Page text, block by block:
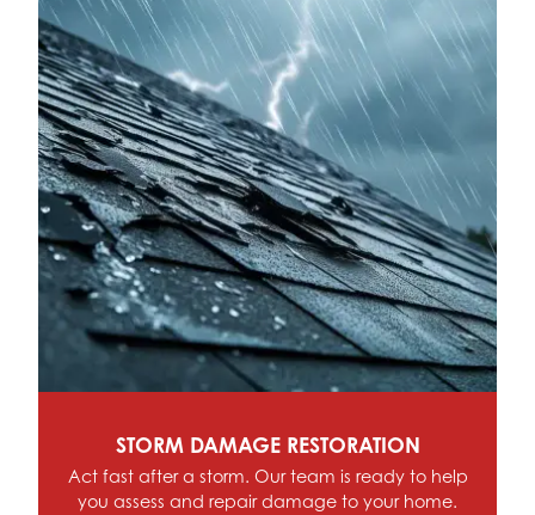
SCHEDULE SERVICE
today for comprehensive service in Allen Park,
Riverview, Trenton, Southgate, MI and the
Southeast Michigan Region